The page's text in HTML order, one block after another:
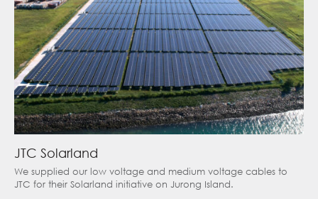
JTC Solarland
We supplied our low voltage and medium voltage cables to
JTC for their Solarland initiative on Jurong Island.